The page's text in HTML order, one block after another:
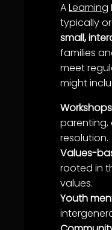
ALearning
typically
small,
families
meet
might
Workshops
resolution.
Values-
rooted in
values.
Youth